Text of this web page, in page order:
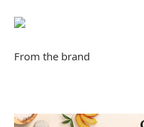
From the brand